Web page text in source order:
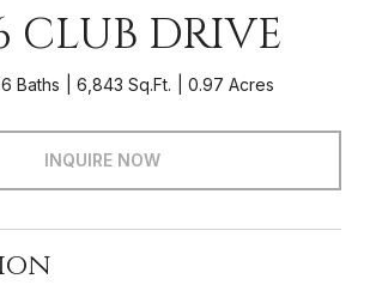
CLUB DRIVE
6 Baths 6,843 Sq.Ft. 0.97 Acres
INQUIRE NOW